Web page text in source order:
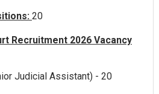
20
Recruitment 2026 Vacancy
Judicial Assistant) - 20